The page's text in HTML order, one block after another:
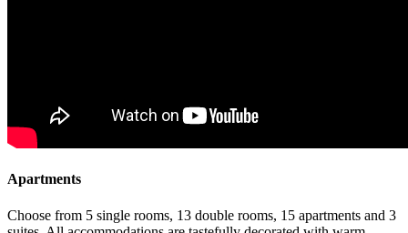
Apartments
Choose from 5 single rooms, 13 double rooms, 15 apartments and 3